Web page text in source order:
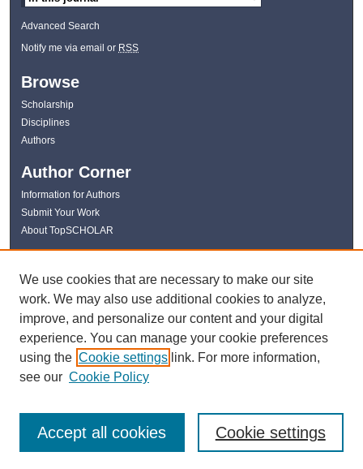
Advanced Search
Notify me via email or RSS
Browse
Scholarship
Disciplines
Authors
Author Corner
Information for Authors
Submit Your Work
About TopSCHOLAR
Links
WKU Libraries
Kentucky Research Commons
Digital Commons Repositories
Contact Us
We use cookies that are necessary to make our site
work. We may also use additional cookies to analyze,
improve, and personalize our content and your digital
experience. You can manage your cookie preferences
using the Cookie settings link. For more information,
see our Cookie Policy
Cookie settings
Accept all cookies